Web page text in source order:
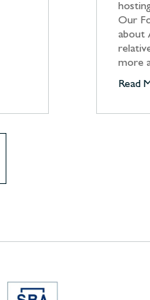
Our
about
more
Read